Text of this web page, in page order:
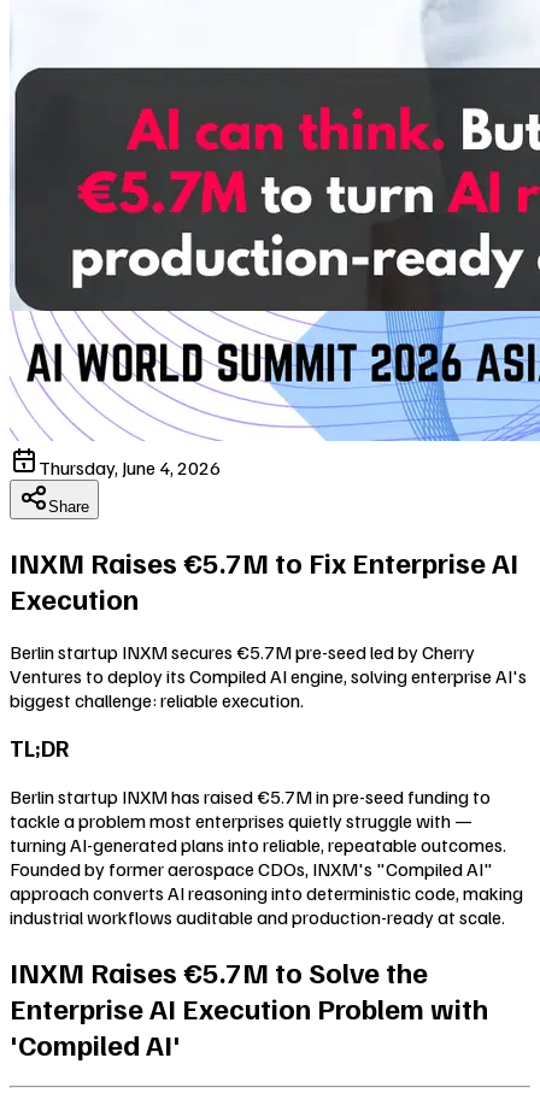
Thursday, June 4, 2026
Share
INXM Raises €5.7M to Fix Enterprise AI
Execution
Berlin startup INXM secures €5.7M pre-seed led by Cherry
Ventures to deploy its Compiled AI engine, solving enterprise AI's
biggest challenge: reliable execution.
TL;DR
Berlin startup INXM has raised €5.7M in pre-seed funding to
tackle a problem most enterprises quietly struggle with —
turning AI-generated plans into reliable, repeatable outcomes.
Founded by former aerospace CDOs, INXM's "Compiled AI"
approach converts AI reasoning into deterministic code, making
industrial workflows auditable and production-ready at scale.
INXM Raises €5.7M to Solve the
Enterprise AI Execution Problem with
'Compiled AI'